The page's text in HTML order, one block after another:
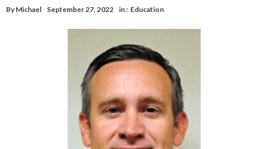
By Michael September 27, 2022 in : Education